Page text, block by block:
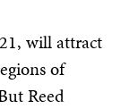
will attract
of
Reed